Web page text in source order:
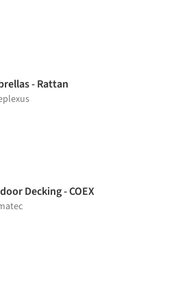
- Rattan
Decking - COEX